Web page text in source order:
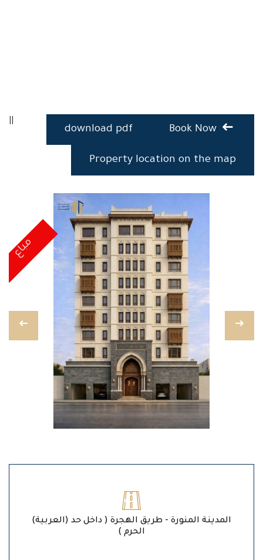
Book Now
download pdf
Property location on the map
مباع
(العربية) المدينة المنورة - طريق الهجرة ( داخل حد
الحرم )